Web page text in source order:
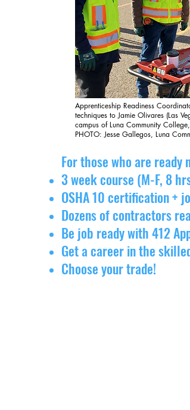
Apprenticeship Readiness
techniques to Jamie Olivares (Las
campus of Luna Community
PHOTO: Jesse Gallegos, Luna
For those who are ready
3 week course (M-F, 8
OSHA 10 certification +
Dozens of contractors
Be job ready with 412
Get a career in the
Choose your trade!